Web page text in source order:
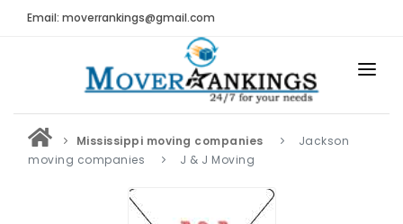
Email: moverrankings@gmail.com
HOME
BEST MOVING COMPANY
MOVING COMPANIES
Mississippi moving companies
Jackson
moving companies
J & J Moving